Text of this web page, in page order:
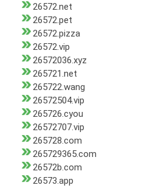
26572.net
26572.pet
26572.pizza
26572.vip
26572036.xyz
265721.net
265722.wang
26572504.vip
265726.cyou
26572707.vip
265728.com
265729365.com
26572b.com
26573.app